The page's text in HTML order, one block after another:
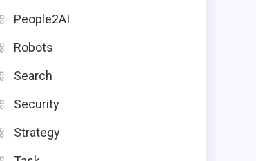
People2AI
Robots
Search
Security
Strategy